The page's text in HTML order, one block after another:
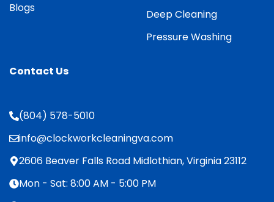
Blogs
Deep Cleaning
Pressure Washing
Contact Us
(804) 578-5010
info@clockworkcleaningva.com
2606 Beaver Falls Road Midlothian, Virginia 23112
Mon - Sat: 8:00 AM - 5:00 PM